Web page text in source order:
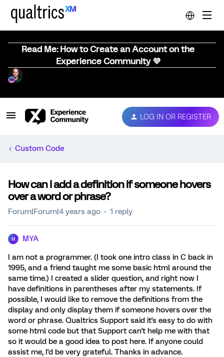
Read Me: How to Create an Account on the
Experience Community 💜
LOG IN OR REGISTER
Custom Code
How can I add a definition if someone hovers
over a word or phrase?
Forum|Forum|4 years ago 1 reply
M MYA
I am not a programmer. (I took one intro class in C back in
1995, and a friend taught me some basic html around the
same time.) I created a slider question, and right now I
have definitions in parentheses after my statements. If
possible, I would like to remove the definitions from the
display and only display them if someone hovers over the
word or phrase. Qualtrics Support said it's easy to do with
some html code but that Support can't help me with that
so it would be a good idea to post here. If anyone could
assist me, I'd be very grateful. Thanks in advance.